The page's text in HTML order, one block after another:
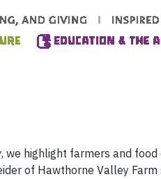
, we highlight farmers and
of Hawthorne Valley